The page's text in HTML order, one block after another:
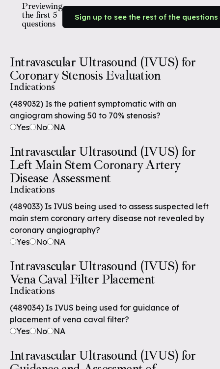
Previewing
the first 5
questions
Sign up to see the rest of the questions
Intravascular Ultrasound (IVUS) for
Coronary Stenosis Evaluation
Indications
(489032) Is the patient symptomatic with an
angiogram showing 50 to 70% stenosis?
Yes
No NA
Intravascular Ultrasound (IVUS) for
Left Main Stem Coronary Artery
Disease Assessment
Indications
(489033) Is IVUS being used to assess suspected left
main stem coronary artery disease not revealed by
coronary angiography?
Yes
No NA
Intravascular Ultrasound (IVUS) for
Vena Caval Filter Placement
Indications
(489034) Is IVUS being used for guidance of
placement of vena caval filter?
Yes
No NA
Intravascular Ultrasound (IVUS) for